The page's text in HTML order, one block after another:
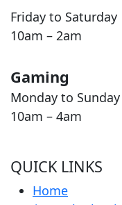
Friday to Saturday
10am – 2am
Gaming
Monday to Sunday
10am – 4am
QUICK LINKS
Home